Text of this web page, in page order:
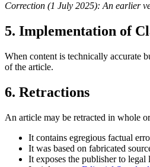
Correction (1 July 2025): An earlier
5. Implementation of
When content is technically accurate
of the article.
6. Retractions
An article may be retracted in whole
It contains egregious factual
It was based on fabricated
It exposes the publisher to